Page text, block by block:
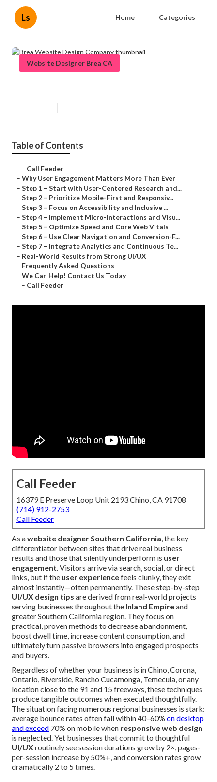
Ls Home Categories
Website Designer Brea CA
Table of Contents
– Call Feeder
– Why User Engagement Matters More Than Ever
– Step 1 – Start with User-Centered Research and...
– Step 2 – Prioritize Mobile-First and Responsiv...
– Step 3 – Focus on Accessibility and Inclusive ...
– Step 4 – Implement Micro-Interactions and Visu...
– Step 5 – Optimize Speed and Core Web Vitals
– Step 6 – Use Clear Navigation and Conversion-F...
– Step 7 – Integrate Analytics and Continuous Te...
– Real-World Results from Strong UI/UX
– Frequently Asked Questions
– We Can Help! Contact Us Today
– Call Feeder
Call Feeder
16379 E Preserve Loop Unit 2193 Chino, CA 91708
(714) 912-2753
Call Feeder
As awebsite designer Southern California, the key
differentiator between sites that drive real business
results and those that silently underperform is user
engagement. Visitors arrive via search, social, or direct
links, but if the user experiencefeels clunky, they exit
almost instantly—often permanently. These step-by-step
UI/UX design tips are derived from real-world projects
serving businesses throughout the Inland Empireand
greater Southern California region. They focus on
practical, proven methods to decrease abandonment,
boost dwell time, increase content consumption, and
ultimately turn passive browsers into engaged prospects
and buyers.
Regardless of whether your business is in Chino, Corona,
Ontario, Riverside, Rancho Cucamonga, Temecula, or any
location close to the 91 and 15 freeways, these techniques
produce tangible outcomes when executed thoughtfully.
The situation facing numerous regional businesses is stark:
average bounce rates often fall within 40–60% on desktop
and exceed 70% on mobile when responsive web design
is neglected. Yet businesses that commit to thoughtful
UI/UXroutinely see session durations grow by 2×, pages-
per-session increase by 50%+, and conversion rates grow
dramatically 2 to 5 times.